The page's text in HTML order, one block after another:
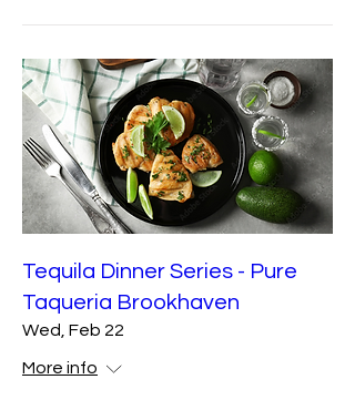
Tequila Dinner Series - Pure
Taqueria Brookhaven
Wed, Feb 22
More info